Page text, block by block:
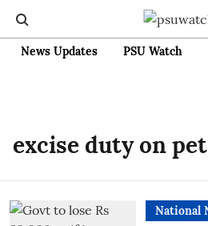
News Updates PSU Watch
excise duty on
National